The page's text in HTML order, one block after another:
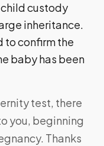
custody
inheritance.
to confirm the
baby has been
test, there
you, beginning
Thanks